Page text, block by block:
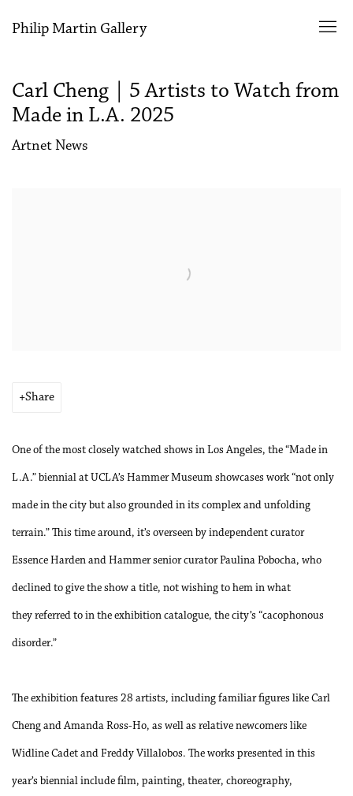
Philip Martin Gallery
Carl Cheng | 5 Artists to Watch from
Made in L.A. 2025
Artnet News
Share
One of the most closely watched shows in Los Angeles, the “Made in
L.A.” biennial at UCLA’s Hammer Museum showcases work “not only
made in the city but also grounded in its complex and unfolding
terrain.” This time around, it’s overseen by independent curator
Essence Harden and Hammer senior curator Paulina Pobocha, who
declined to give the show a title, not wishing to hem in what
they referred to in the exhibition catalogue, the city’s “cacophonous
disorder.”
The exhibition features 28 artists, including familiar figures like Carl
Cheng and Amanda Ross-Ho, as well as relative newcomers like
Widline Cadet and Freddy Villalobos. The works presented in this
year’s biennial include film, painting, theater, choreography,